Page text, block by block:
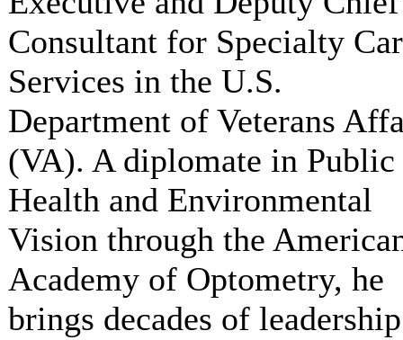
Consultant for Specialty
Services in the U.S.
Department of Veterans
(VA). A diplomate in Public
Health and Environmental
Vision through the
Academy of Optometry, he
brings decades of leadership